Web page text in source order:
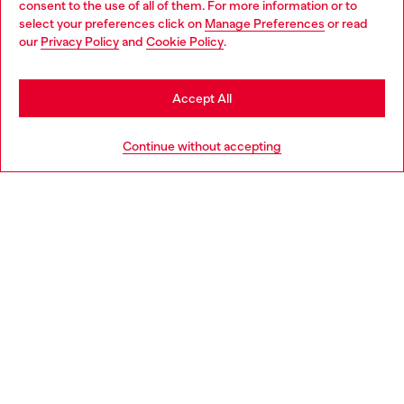
consent to the use of all of them. For more information or to
select your preferences click on Manage Preferences or read
our Privacy Policyand Cookie Policy.
Continue without accepting
Accept All
Discover more
You are currently browsing Czechia website, but it seems you
may be based in United States